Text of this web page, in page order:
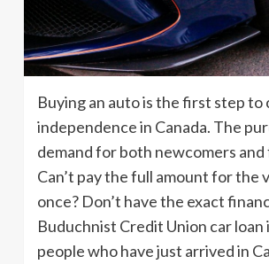
Buying an auto is the first step to
independence in Canada. The
demand for both newcomers and
Can’t pay the full amount for the
once? Don’t have the exact
Buduchnist Credit Union car loan
people who have just arrived in